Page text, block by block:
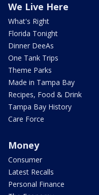
We Live Here
What's Right
Florida Tonight
Dinner DeeAs
One Tank Trips
Theme Parks
Made in Tampa Bay
Recipes, Food & Drink
Tampa Bay History
Care Force
Money
Consumer
Latest Recalls
Personal Finance